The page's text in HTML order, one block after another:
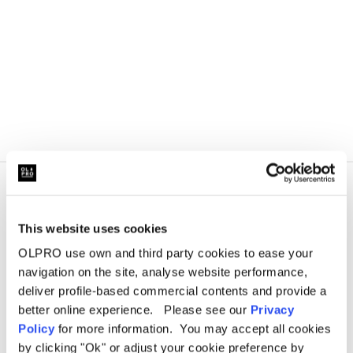
This website uses cookies
OLPRO use own and third party cookies to ease your
navigation on the site, analyse website performance,
deliver profile-based commercial contents and provide a
better online experience. Please see our Privacy
Policy for more information. You may accept all cookies
by clicking "Ok" or adjust your cookie preference by